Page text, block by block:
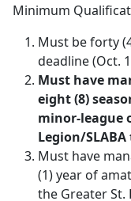
Minimum
Must be forty
deadline (Oct.
Must have
eight (8)
minor-league
Legion/SLABA
Must have
(1) year of
the Greater St.